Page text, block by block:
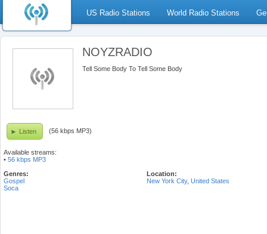
US Radio Stations World Radio Stations
NOYZRADIO
Tell Some Body To Tell Some Body
Listen (56 kbps MP3)
Available streams:
• 56 kbps MP3
Genres:
Gospel
Soca
Location:
New York City, United States